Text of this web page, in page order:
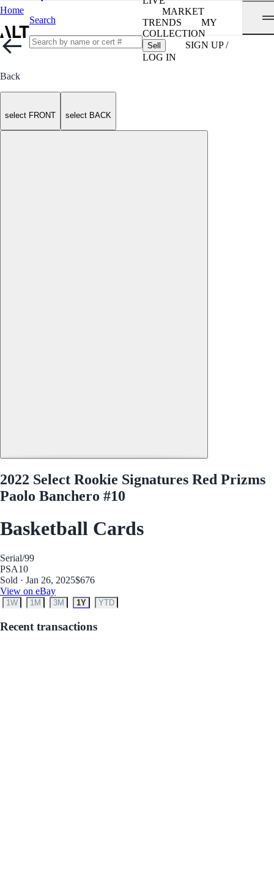
Home
Search
MARKET
TRENDS
MY
COLLECTION
Sell
SIGN UP /
LOG IN
Back
select FRONT select BACK
2022 Select Rookie Signatures Red Prizms
Paolo Banchero #10
Basketball Cards
Serial/99
PSA10
Sold · Jan 26, 2025$676
View on eBay
1W 1M 3M 1Y YTD
Recent transactions